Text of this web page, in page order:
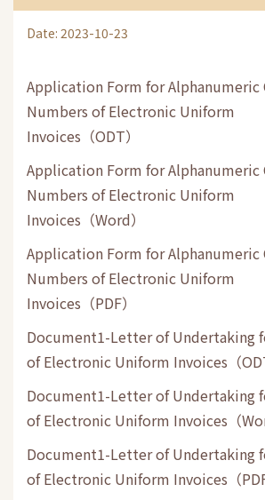
Date: 2023-10-23
Application Form for Alphanumeric
Numbers of Electronic Uniform
Invoices （ODT）
Application Form for Alphanumeric
Numbers of Electronic Uniform
Invoices （Word）
Application Form for Alphanumeric
Numbers of Electronic Uniform
Invoices （PDF）
Document1-Letter of Undertaking
of Electronic Uniform Invoices （
Document1-Letter of Undertaking
of Electronic Uniform Invoices （
Document1-Letter of Undertaking
of Electronic Uniform Invoices （